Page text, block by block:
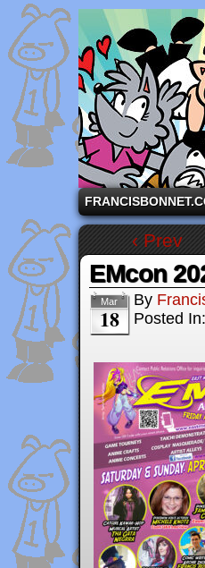
A comic strip
‹ Prev
EMcon
Mar
18
By
Posted In: